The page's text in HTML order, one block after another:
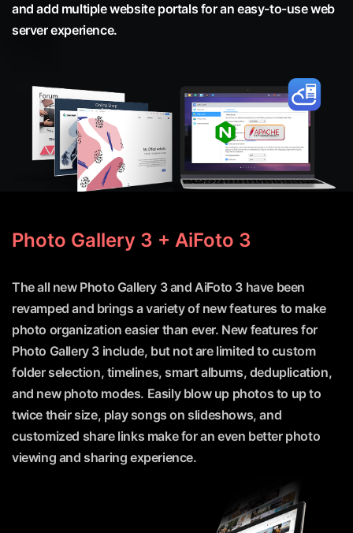
and add multiple website portals for an easy-to-use web
server experience.
Photo Gallery 3 + AiFoto 3
The all new Photo Gallery 3 and AiFoto 3 have been
revamped and brings a variety of new features to make
photo organization easier than ever. New features for
Photo Gallery 3 include, but not are limited to custom
folder selection, timelines, smart albums, deduplication,
and new photo modes. Easily blow up photos to up to
twice their size, play songs on slideshows, and
customized share links make for an even better photo
viewing and sharing experience.